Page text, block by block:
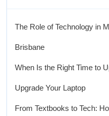
The Role of Technology in
Brisbane
When Is the Right Time to
Upgrade Your Laptop
From Textbooks to Tech: